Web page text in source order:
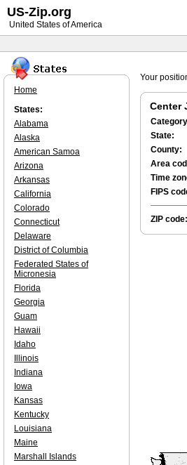
Your
Center
State:
County:
Area
Time
FIPS
ZIP code:
Home
States:
Alabama
Alaska
American Samoa
Arizona
Arkansas
California
Colorado
Connecticut
Delaware
District of Columbia
Federated States of
Micronesia
Florida
Georgia
Guam
Hawaii
Idaho
Illinois
Indiana
Iowa
Kansas
Kentucky
Louisiana
Maine
Marshall Islands
US-Zip.org
United States of America